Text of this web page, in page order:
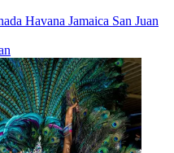
Havana Jamaica San Juan